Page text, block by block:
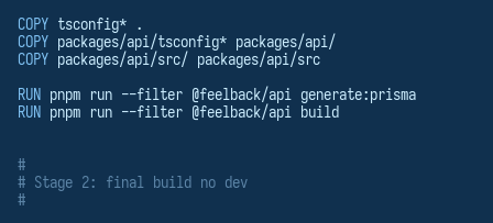
COPY tsconfig* .
COPY packages/api/tsconfig* packages/api/
COPY packages/api/src/ packages/api/src
RUN pnpm run --filter @feelback/api generate:prisma
RUN pnpm run --filter @feelback/api build
#
# Stage 2: final build no dev
#